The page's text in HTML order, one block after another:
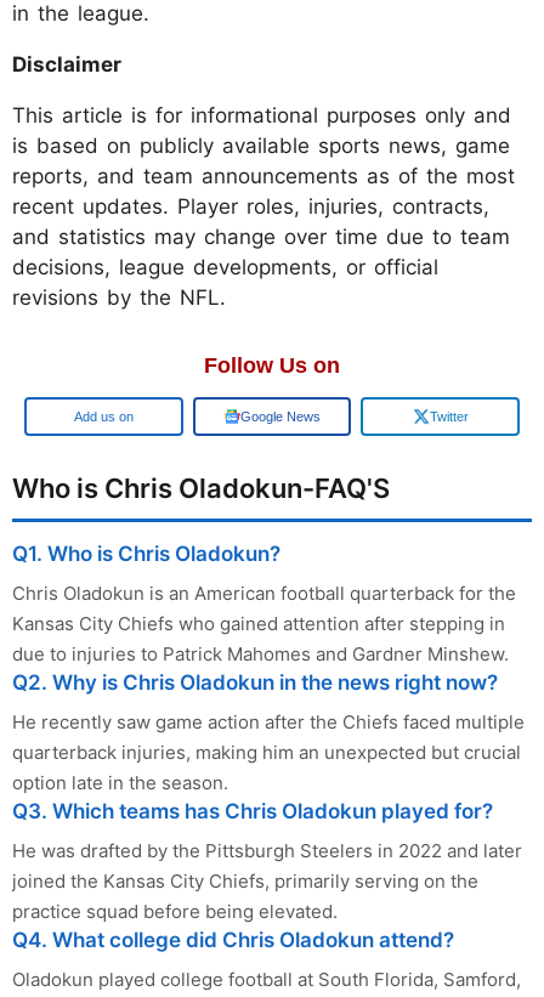
in the league.
Disclaimer
This article is for informational purposes only and
is based on publicly available sports news, game
reports, and team announcements as of the most
recent updates. Player roles, injuries, contracts,
and statistics may change over time due to team
decisions, league developments, or official
revisions by the NFL.
Follow Us on
Add us on Google News Twitter
Who is Chris Oladokun-FAQ'S
Q1. Who is Chris Oladokun?
Chris Oladokun is an American football quarterback for the
Kansas City Chiefs who gained attention after stepping in
due to injuries to Patrick Mahomes and Gardner Minshew.
Q2. Why is Chris Oladokun in the news right now?
He recently saw game action after the Chiefs faced multiple
quarterback injuries, making him an unexpected but crucial
option late in the season.
Q3. Which teams has Chris Oladokun played for?
He was drafted by the Pittsburgh Steelers in 2022 and later
joined the Kansas City Chiefs, primarily serving on the
practice squad before being elevated.
Q4. What college did Chris Oladokun attend?
Oladokun played college football at South Florida, Samford,